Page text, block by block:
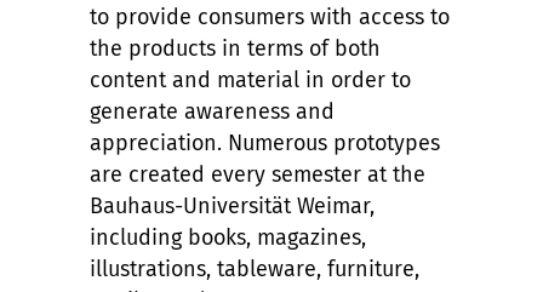
to provide consumers with access to
the products in terms of both
content and material in order to
generate awareness and
appreciation. Numerous prototypes
are created every semester at the
Bauhaus-Universität Weimar,
including books, magazines,
illustrations, tableware, furniture,